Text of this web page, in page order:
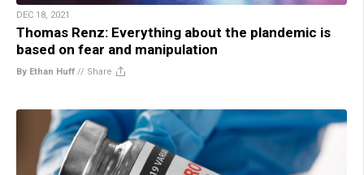
DEC 18, 2021
Thomas Renz: Everything about the plandemic is
based on fear and manipulation
By Ethan Huff // Share